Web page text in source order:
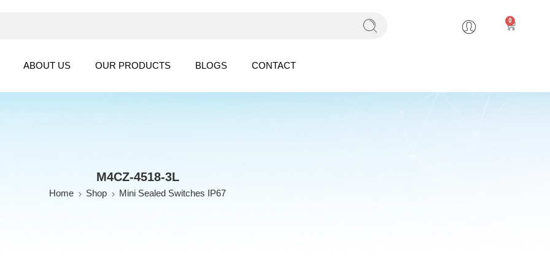
ABOUT US OUR PRODUCTS BLOGS CONTACT
0
M4CZ-4518-3L
Home Shop Mini Sealed Switches IP67